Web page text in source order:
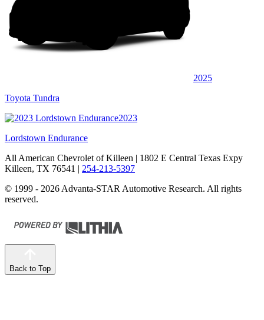
2025
Toyota Tundra
2023
Lordstown Endurance
All American Chevrolet of Killeen | 1802 E Central Texas Expy
Killeen, TX 76541 | 254-213-5397
© 1999 - 2026 Advanta-STAR Automotive Research. All rights
reserved.
Back to Top